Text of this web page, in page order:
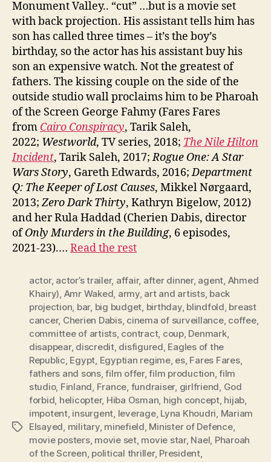
Monument Valley.. “cut” …but is a movie set
with back projection. His assistant tells him has
son has called three times – it’s the boy’s
birthday, so the actor has his assistant buy his
son an expensive watch. Not the greatest of
fathers. The kissing couple on the side of the
outside studio wall proclaims him to be Pharoah
of the Screen George Fahmy (Fares Fares
from Cairo Conspiracy, Tarik Saleh,
2022; Westworld, TV series, 2018; The Nile Hilton
Incident, Tarik Saleh, 2017;Rogue One: A Star
Wars Story, Gareth Edwards, 2016;Department
Q: The Keeper of Lost Causes, Mikkel Nørgaard,
2013;Zero Dark Thirty, Kathryn Bigelow, 2012)
and her Rula Haddad (Cherien Dabis, director
ofOnly Murders in the Building, 6 episodes,
2021-23).… Read the rest
Tags
actor, actor’s trailer, affair, after dinner, agent, Ahmed
Khairy), Amr Waked, army, art and artists, back
projection, bar, big budget, birthday, blindfold, breast
cancer, Cherien Dabis, cinema of surveillance, coffee,
committee of artists, contract, coup, Denmark,
disappear, discredit, disfigured, Eagles of the
Republic, Egypt, Egyptian regime, es, Fares Fares,
fathers and sons,film offer,film production,film
studio, Finland, France, fundraiser, girlfriend, God
forbid, helicopter, Hiba Osman, high concept, hijab,
impotent, insurgent, leverage, Lyna Khoudri, Mariam
Elsayed, military, minefield, Minister of Defence,
movie posters, movie set, movie star, Nael, Pharoah
of the Screen, political thriller, President,